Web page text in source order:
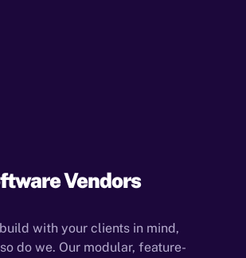
Vendors
with your clients in mind,
do we. Our modular, feature-